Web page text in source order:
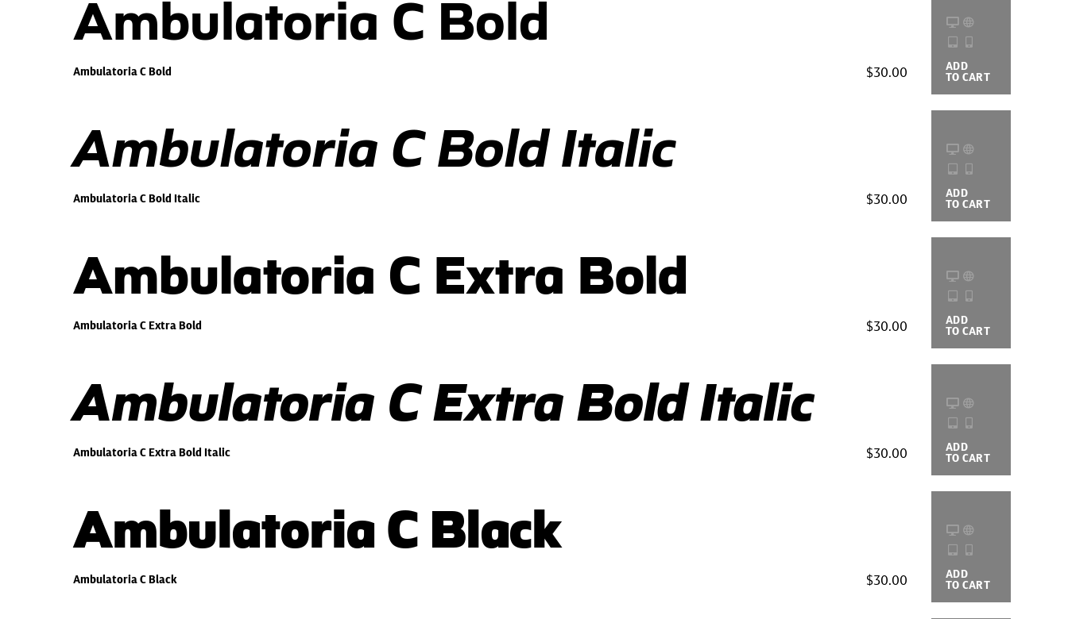
Ambulatoria C Bold
Ambulatoria C Bold $30.00 ADD
TO CART
Ambulatoria C Bold Italic
Ambulatoria C Bold Italic $30.00 ADD
TO CART
Ambulatoria C Extra Bold
Ambulatoria C Extra Bold $30.00 ADD
TO CART
Ambulatoria C Extra Bold Italic
Ambulatoria C Extra Bold Italic $30.00 ADD
TO CART
Ambulatoria C Black
Ambulatoria C Black $30.00 ADD
TO CART